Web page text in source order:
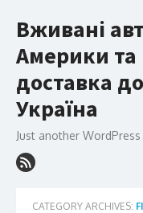
to
Вживані
Америки
доставка
Україна
Just another WordPress
CATEGORY ARCHIVES: